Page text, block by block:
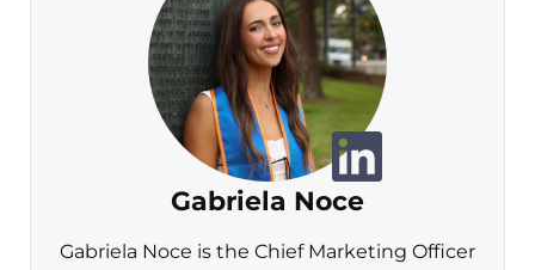
Gabriela Noce
Gabriela Noce is the Chief Marketing Officer